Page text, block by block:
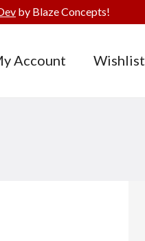
Account Wishlist
by Blaze Concepts!